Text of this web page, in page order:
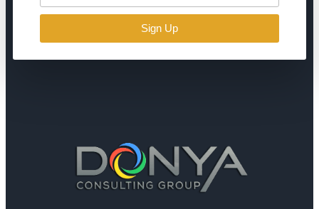
Sign Up